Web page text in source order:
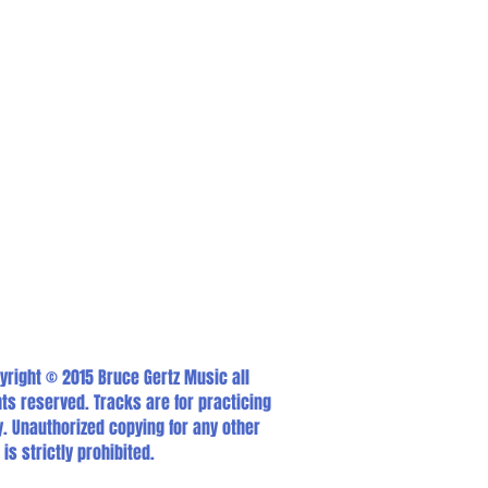
© 2015 Bruce Gertz Music all
reserved. Tracks are for practicing
Unauthorized copying for any other
is strictly prohibited.